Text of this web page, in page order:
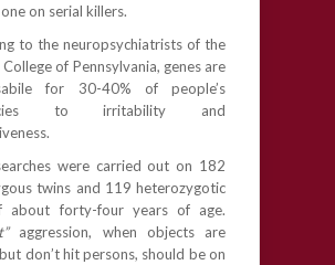
on serial killers.
to the neuropsychiatrists of the
of Pennsylvania, genes are
for 30-40% of people’s
to irritability and
were carried out on 182
twins and 119 heterozygotic
about forty-four years of age.
aggression, when objects are
don’t hit persons, should be on